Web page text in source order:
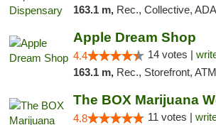
163.1 m, Rec., Collective, ADA Access,
Apple Dream Shop
4.4 14 votes |
163.1 m, Rec., Storefront, ATM, Debit
4.8 11 votes |